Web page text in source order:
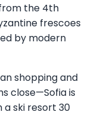
the 4th
frescoes
by modern
shopping and
close—Sofia is
a ski resort 30